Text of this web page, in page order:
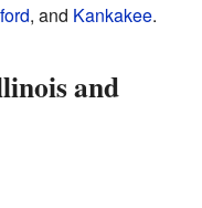
, and Kankakee.
and